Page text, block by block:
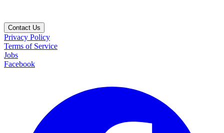
Contact Us
Privacy Policy
Terms of Service
Jobs
Facebook